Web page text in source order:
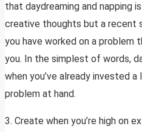
that daydreaming and napping
creative thoughts but a recent
you have worked on a problem
you. In the simplest of words,
when you’ve already invested
problem at hand.
3. Create when you’re high on